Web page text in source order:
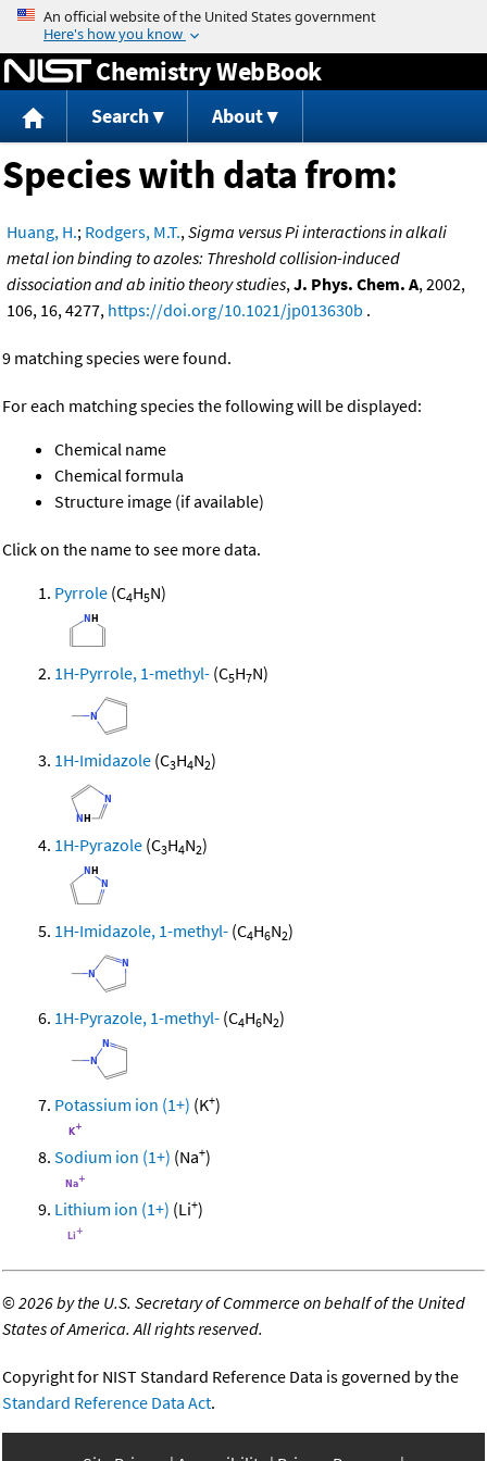
Jump to content
Chemistry WebBook
Search About
Species with data from:
Huang, H.; Rodgers, M.T.,Sigma versus Pi interactions in alkali
metal ion binding to azoles: Threshold collision-induced
dissociation and ab initio theory studies,J. Phys. Chem. A, 2002,
106, 16, 4277, https://doi.org/10.1021/jp013630b .
9 matching species were found.
For each matching species the following will be displayed:
Chemical name
Chemical formula
Structure image (if available)
Click on the name to see more data.
Pyrrole (C4H5N)
1H-Pyrrole, 1-methyl- (C5H7N)
1H-Imidazole (C3H4N2)
1H-Pyrazole (C3H4N2)
1H-Imidazole, 1-methyl- (C4H6N2)
1H-Pyrazole, 1-methyl- (C4H6N2)
Potassium ion (1+) (K+)
Sodium ion (1+) (Na+)
Lithium ion (1+) (Li+)
©2026 by the U.S. Secretary of Commerce on behalf of the United
States of America. All rights reserved.
Copyright for NIST Standard Reference Data is governed by the
Standard Reference Data Act.